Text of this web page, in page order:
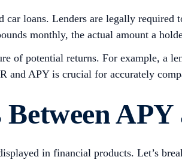
loans. Lenders are legally required
monthly, the actual amount a
of potential returns. For example, a
and APY is crucial for accurately
APY
in financial products. Let’s